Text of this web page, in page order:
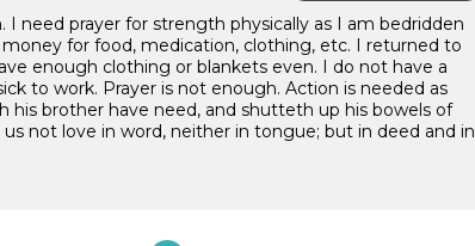
need prayer for strength physically as I am bedridden
for food, medication, clothing, etc. I returned to
enough clothing or blankets even. I do not have a
to work. Prayer is not enough. Action is needed as
his brother have need, and shutteth up his bowels of
not love in word, neither in tongue; but in deed and in